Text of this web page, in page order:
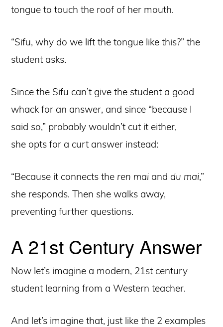
tongue to touch the roof of her mouth.
“Sifu, why do we lift the tongue like this?” the
student asks.
Since the Sifu can’t give the student a good
whack for an answer, and since “because I
said so,” probably wouldn’t cut it either,
she opts for a curt answer instead:
“Because it connects the ren mai and du mai,”
she responds. Then she walks away,
preventing further questions.
A 21st Century Answer
Now let’s imagine a modern, 21st century
student learning from a Western teacher.
And let’s imagine that, just like the 2 examples